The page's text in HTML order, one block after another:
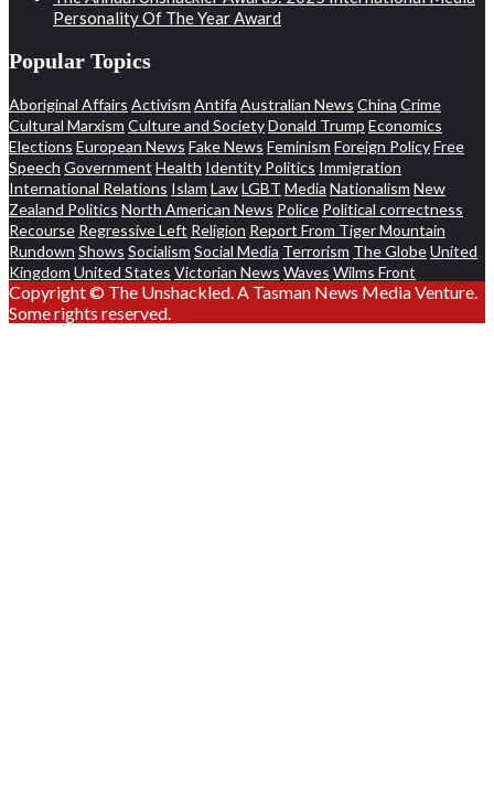
Personality Of The Year Award
Popular Topics
Aboriginal Affairs Activism Antifa Australian News China Crime
Cultural Marxism Culture and SocietyDonald Trump Economics
Elections European News Fake News Feminism Foreign PolicyFree
Speech Government Health Identity Politics Immigration
International Relations Islam LawLGBT Media Nationalism New
Zealand Politics North American News Police Political correctness
Recourse Regressive Left Religion Report From Tiger Mountain
Rundown Shows Socialism Social Media Terrorism The GlobeUnited
Kingdom United States Victorian News Waves Wilms Front
Copyright © The Unshackled. A Tasman News Media Venture.
Some rights reserved.